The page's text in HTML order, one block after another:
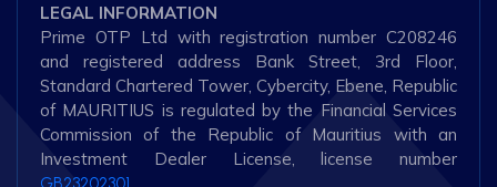
LEGAL INFORMATION
Prime OTP Ltd with registration number C208246
and registered address Bank Street, 3rd Floor,
Standard Chartered Tower, Cybercity, Ebene, Republic
of MAURITIUS is regulated by the Financial Services
Commission of the Republic of Mauritius with an
Investment Dealer License, license number